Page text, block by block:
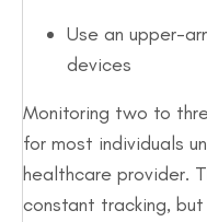
Use an upper-
devices
Monitoring two to
for most individuals
healthcare provider.
constant tracking,